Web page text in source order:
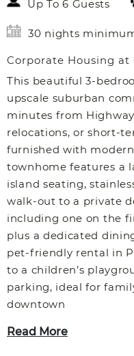
Up To 6 Guests
30 nights
Corporate Housing at
This beautiful 3-
upscale suburban
minutes from
relocations, or short-
furnished with
townhome features a
island seating,
walk-out to a private
including one on the
plus a dedicated
pet-friendly rental in
to a children’s
parking, ideal for
downtown
Read More